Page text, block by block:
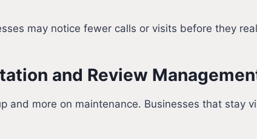
may notice fewer calls or visits before they
and Review
and more on maintenance. Businesses that stay